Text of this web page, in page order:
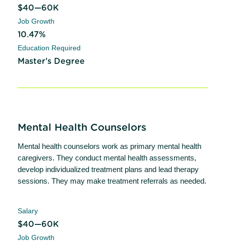
$40—60K
Job Growth
10.47%
Education Required
Master's Degree
Mental Health Counselors
Mental health counselors work as primary mental health
caregivers. They conduct mental health assessments,
develop individualized treatment plans and lead therapy
sessions. They may make treatment referrals as needed.
Salary
$40—60K
Job Growth